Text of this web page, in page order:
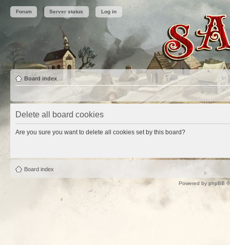
Forum Server status Log in
Board index
Delete all board cookies
Are you sure you want to delete all cookies set by this board?
Board index
Powered by phpBB